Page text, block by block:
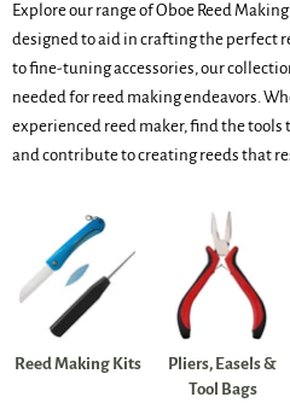
Explore our range of Oboe Reed
designed to aid in crafting the perfect
to fine-tuning accessories, our
needed for reed making endeavors.
experienced reed maker, find the
and contribute to creating reeds that
Reed Making Kits
Pliers, Easels &
Tool Bags